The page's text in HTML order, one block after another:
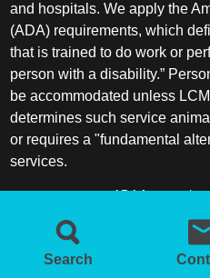
Search
and hospitals. We apply the
(ADA) requirements, which
that is trained to do work or
person with a disability.”
be accommodated unless
determines such service
or requires a "fundamental
services.
ADA frequently
More information